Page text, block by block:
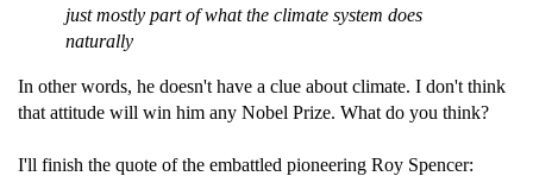
just mostly part of what the climate system does
naturally
In other words, he doesn't have a clue about climate. I don't think
that attitude will win him any Nobel Prize. What do you think?
I'll finish the quote of the embattled pioneering Roy Spencer: